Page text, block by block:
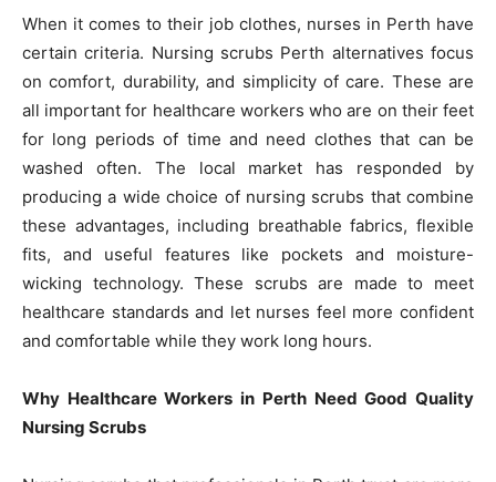
When it comes to their job clothes, nurses in Perth have
certain criteria. Nursing scrubs Perth alternatives focus
on comfort, durability, and simplicity of care. These are
all important for healthcare workers who are on their feet
for long periods of time and need clothes that can be
washed often. The local market has responded by
producing a wide choice of nursing scrubs that combine
these advantages, including breathable fabrics, flexible
fits, and useful features like pockets and moisture-
wicking technology. These scrubs are made to meet
healthcare standards and let nurses feel more confident
and comfortable while they work long hours.
Why Healthcare Workers in Perth Need Good Quality
Nursing Scrubs